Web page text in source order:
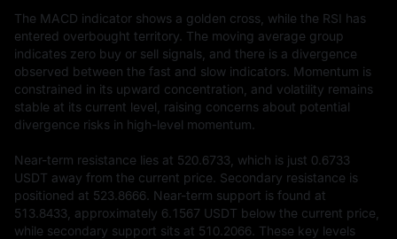
The MACD indicator shows a golden cross, while the RSI has
entered overbought territory. The moving average group
indicates zero buy or sell signals, and there is a divergence
observed between the fast and slow indicators. Momentum is
constrained in its upward concentration, and volatility remains
stable at its current level, raising concerns about potential
divergence risks in high-level momentum.
Near-term resistance lies at 520.6733, which is just 0.6733
USDT away from the current price. Secondary resistance is
positioned at 523.8666. Near-term support is found at
513.8433, approximately 6.1567 USDT below the current price,
while secondary support sits at 510.2066. These key levels